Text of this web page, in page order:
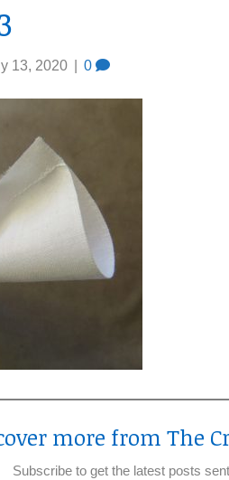
13, 2020 0
more from The
Subscribe to get the latest posts